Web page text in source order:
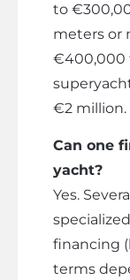
to
meters or
€400,000
€2 million.
Can one
yacht?
Yes.
financing
terms